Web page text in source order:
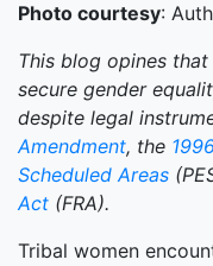
Photo courtesy:
This blog opines that
secure gender
despite legal
Amendment, the
Scheduled Areas
Act (FRA).
Tribal women